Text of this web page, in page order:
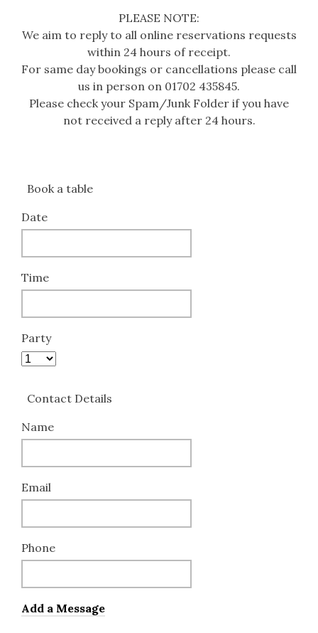
PLEASE NOTE:
We aim to reply to all online reservations requests
within 24 hours of receipt.
For same day bookings or cancellations please call
us in person on 01702 435845.
Please check your Spam/Junk Folder if you have
not received a reply after 24 hours.
Book a table
Date
Time
Party
Contact Details
Name
Email
Phone
Add a Message